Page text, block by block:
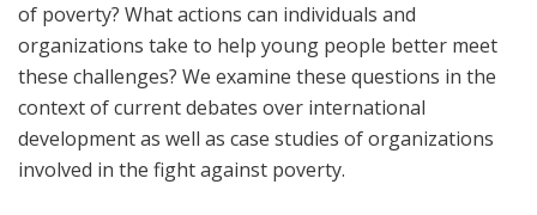
of poverty? What actions can individuals and
organizations take to help young people better meet
these challenges? We examine these questions in the
context of current debates over international
development as well as case studies of organizations
involved in the fight against poverty.